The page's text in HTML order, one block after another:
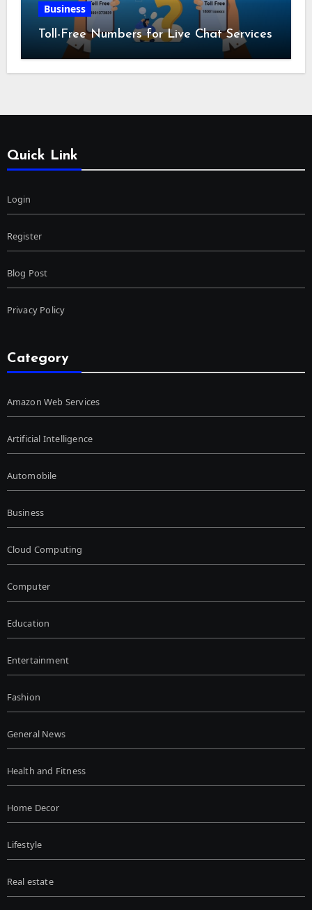
Business
Toll-Free Numbers for Live Chat Services
Quick Link
Login
Register
Blog Post
Privacy Policy
Category
Amazon Web Services
Artificial Intelligence
Automobile
Business
Cloud Computing
Computer
Education
Entertainment
Fashion
General News
Health and Fitness
Home Decor
Lifestyle
Real estate